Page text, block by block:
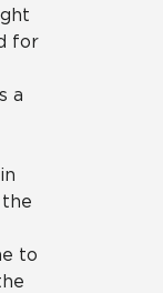
for
a
to